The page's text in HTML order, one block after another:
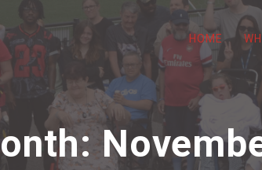
HOME